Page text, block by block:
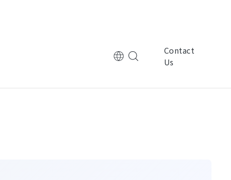
Contact
Us
Corporation
控
Technology